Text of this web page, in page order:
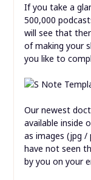
If you take a
500,000
will see that
of making your
you like to
Our newest
available inside
as images (jpg /
have not seen
by you on your